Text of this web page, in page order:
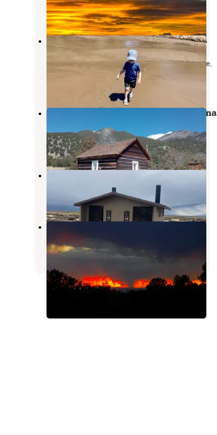
13 Reviews
73 Photos
The Dunefield — Great Sand Dunes
National Park
Great Sand Dunes National Park And Preserve,
9 Reviews
52 Photos
Duncan Cabin — Rio Grande
Crestone, Colorado
7 Photos
Russell Lake Wildlife Refuge
Colorado
4 Reviews
23 Photos
Crestone Needle Trail
,Colorado
2 Reviews
3 Photos